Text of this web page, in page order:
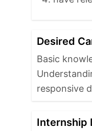
Desired
Basic
responsive
Internship